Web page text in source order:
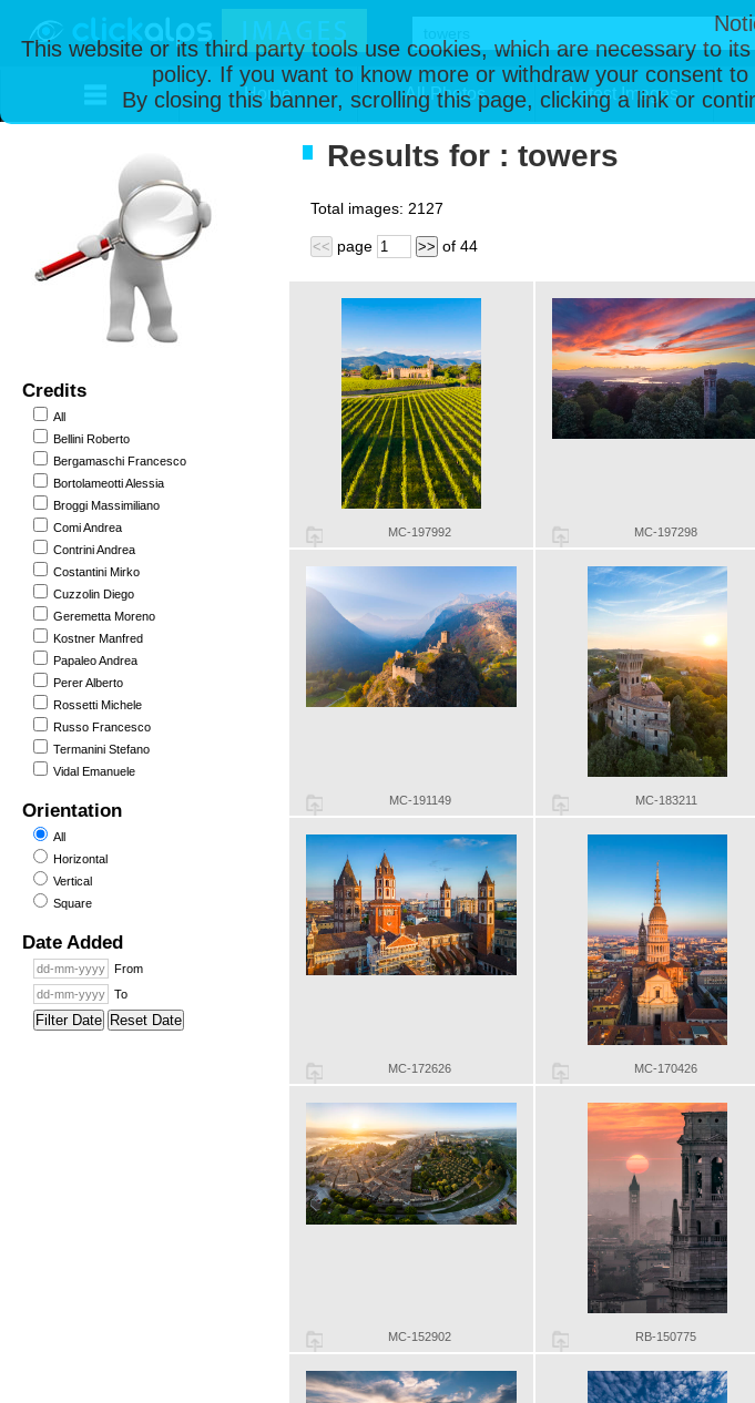
This website or its third party tools use cookies, which are necessary to
policy. If you want to know more or withdraw your consent
By closing this banner, scrolling this page, clicking a link or
Home All Photos Latest Images
Credits
All
Bellini Roberto
Bergamaschi Francesco
Bortolameotti Alessia
Broggi Massimiliano
Comi Andrea
Contrini Andrea
Costantini Mirko
Cuzzolin Diego
Geremetta Moreno
Kostner Manfred
Papaleo Andrea
Perer Alberto
Rossetti Michele
Russo Francesco
Termanini Stefano
Vidal Emanuele
Orientation
All
Horizontal
Vertical
Square
Date Added
From
To
Filter Date Reset Date
Results for : towers
Total images: 2127
<< page >> of 44
MC-197992 MC-197298
MC-191149 MC-183211
MC-172626 MC-170426
MC-152902 RB-150775